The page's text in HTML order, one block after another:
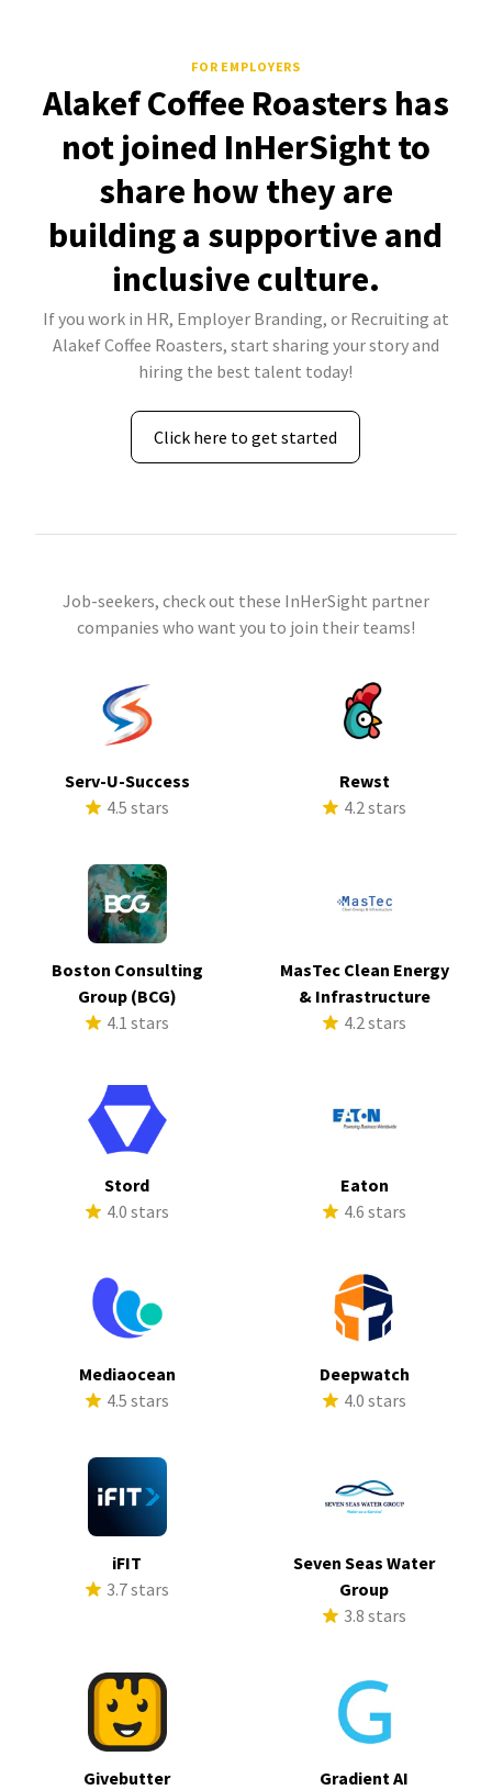
FOR EMPLOYERS
Alakef Coffee Roasters has
not joined InHerSight to
share how they are
building a supportive and
inclusive culture.
If you work in HR, Employer Branding, or Recruiting at
Alakef Coffee Roasters, start sharing your story and
hiring the best talent today!
Click here to get started
Job-seekers, check out these InHerSight partner
companies who want you to join their teams!
Serv-U-Success
4.5 stars
Rewst
4.2 stars
Boston Consulting
Group (BCG)
4.1 stars
MasTec Clean Energy
& Infrastructure
4.2 stars
Stord
4.0 stars
Eaton
4.6 stars
Mediaocean
4.5 stars
Deepwatch
4.0 stars
iFIT
3.7 stars
Seven Seas Water
Group
3.8 stars
Givebutter
Gradient AI